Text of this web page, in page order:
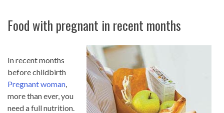
Food with pregnant in recent months
In recent months
before childbirth
Pregnant woman,
more than ever, you
need a full nutrition.